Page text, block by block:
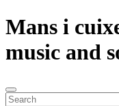
Mans i
music and